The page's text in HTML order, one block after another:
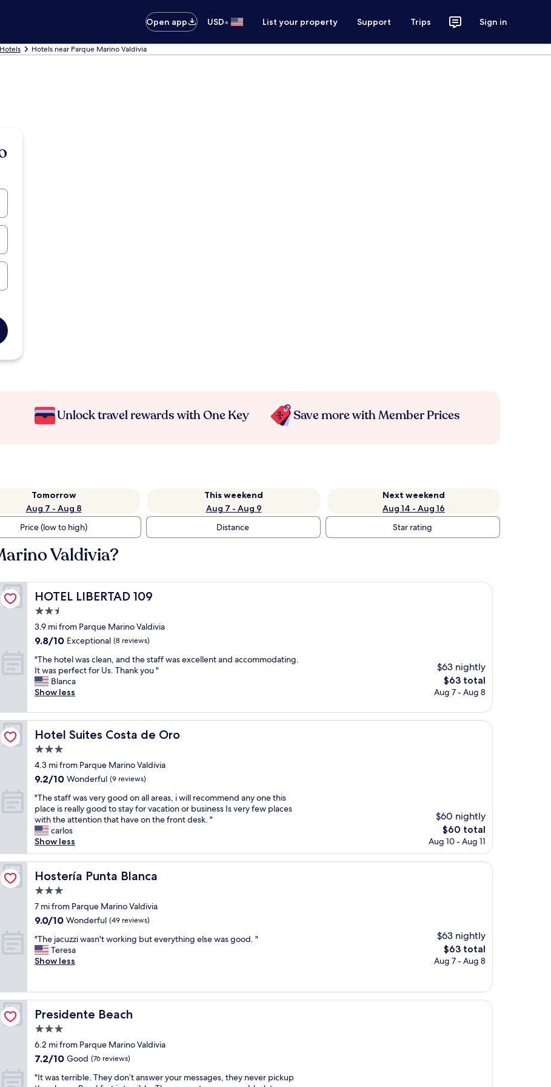
Open app
USD• List your property Support Trips Sign in
Hotels near Parque Marino Valdivia
Unlock travel rewards with One Key Save more with Member Prices
Tomorrow
Aug 7 - Aug 8
This weekend
Aug 7 - Aug 9
Next weekend
Aug 14 - Aug 16
Price (low to high) Distance Star rating
Valdivia?
HOTEL LIBERTAD 109
HOTEL LIBERTAD 109
2.5
star
property
3.9 mi from Parque Marino Valdivia
9.8
of
10,
Exceptional,
(8
9.8/10 Exceptional (8 reviews)
"
T
h
e
o
t
e
l
a
s
l
e
a
n
,
a
d
t
e
s
a
f
f
s
e
x
c
e
e
n
"The hotel was clean, and the staff was excellent and accommodating.
It was perfect for Us. Thank you "
Blanca
Show less
$63 nightly
The
price
$63
$63 total
Aug 7 - Aug 8
Hotel Suites Costa de Oro
Hotel Suites Costa de Oro
3.0
star
property
4.3 mi from Parque Marino Valdivia
9.2
of
10,
Wonderful,
(9
reviews)
9.2/10 Wonderful (9 reviews)
"
T
h
e
s
t
a
f
w
a
s
e
r
y
o
o
n
l
l
"The staff was very good on all areas, i will recommend any one this
place is really good to stay for vacation or business Is very few places
with the attention that have on the front desk. "
carlos
Show less
$60 nightly
The
price
$60
$60 total
Aug 10 - Aug 11
Hostería Punta Blanca
Hostería Punta Blanca
3.0
star
property
7 mi from Parque Marino Valdivia
9.0
of
10,
Wonderful,
9.0/10 Wonderful (49 reviews)
"
T
h
a
c
u
z
i
w
s
"The jacuzzi wasn't working but everything else was good. "
Teresa
Show less
$63 nightly
The
price
$63 total
Aug 7 - Aug 8
Presidente Beach
Presidente Beach
3.0
star
property
6.2 mi from Parque Marino Valdivia
7.2
of
7.2/10 Good (76 reviews)
""It was terrible. They don’t answer your messages, they never pickup